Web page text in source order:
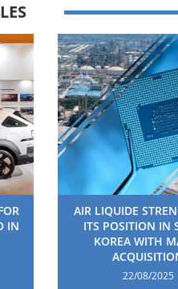
IN
AIR LIQUIDE
ITS POSITION IN
KOREA WITH
22/08/2025